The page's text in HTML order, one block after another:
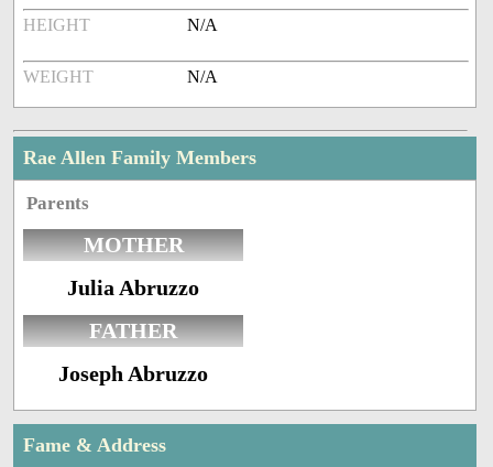
HEIGHT N/A
WEIGHT N/A
Rae Allen Family Members
Parents
MOTHER
Julia Abruzzo
FATHER
Joseph Abruzzo
Fame & Address